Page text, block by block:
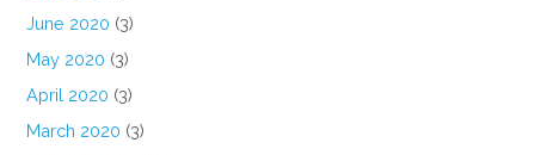
June 2020 (3)
May 2020 (3)
April 2020 (3)
March 2020 (3)